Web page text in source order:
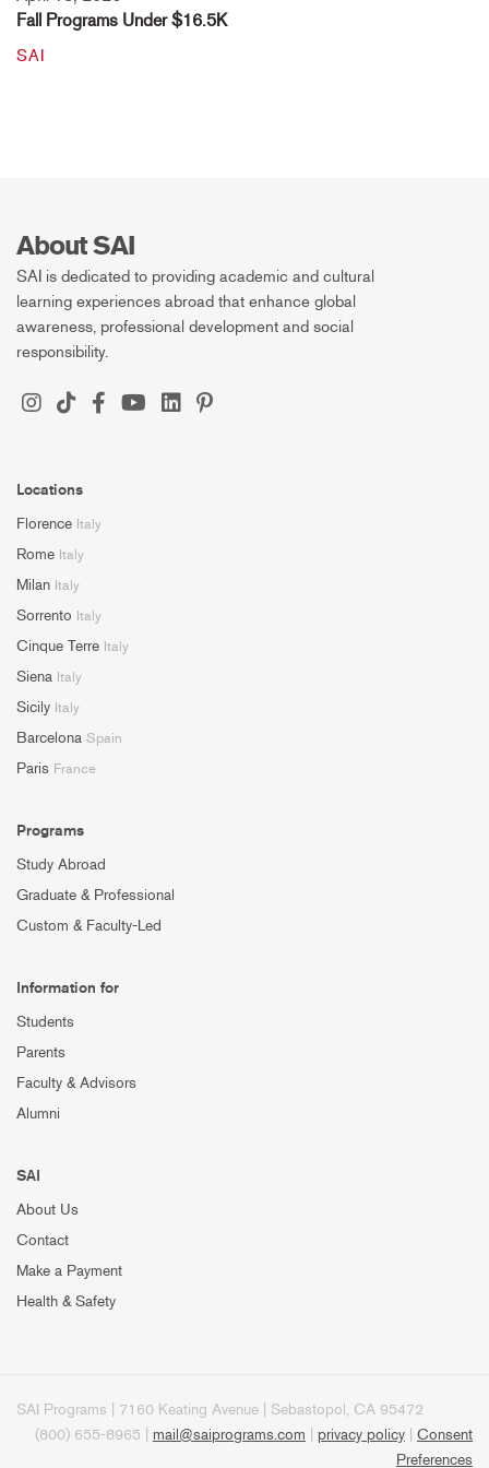
Fall Programs Under $16.5K
SAI
About SAI
SAI is dedicated to providing academic and cultural
learning experiences abroad that enhance global
awareness, professional development and social
responsibility.
Locations
Florence Italy
Rome Italy
Milan Italy
Sorrento Italy
Cinque Terre Italy
Siena Italy
Sicily Italy
Barcelona Spain
Paris France
Programs
Study Abroad
Graduate & Professional
Custom & Faculty-Led
Information for
Students
Parents
Faculty & Advisors
Alumni
SAI
About Us
Contact
Make a Payment
Health & Safety
SAI Programs | 7160 Keating Avenue | Sebastopol, CA 95472
(800) 655-8965 | mail@saiprograms.com privacy policy
Consent
Preferences